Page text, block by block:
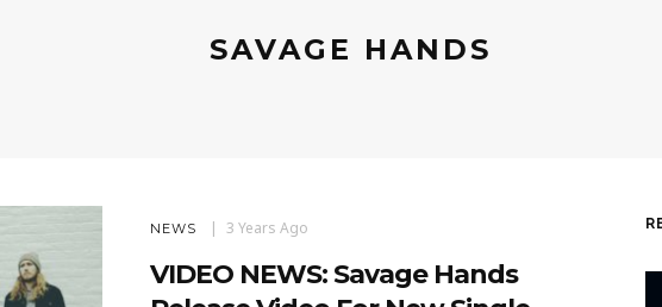
SAVAGE HANDS
NEWS 3 Years Ago
VIDEO NEWS: Savage Hands